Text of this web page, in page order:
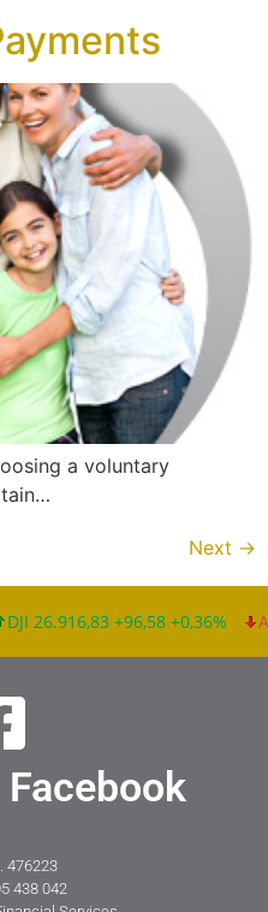
a voluntary
Next →
26.916,83 +96,58 +0,36%
476223
438 042